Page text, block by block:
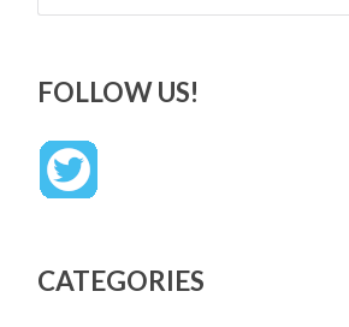
FOLLOW US!
CATEGORIES